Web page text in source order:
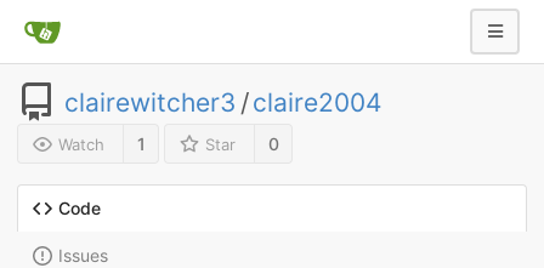
clairewitcher3 /claire2004
Watch 1 Star 0
Code
Issues